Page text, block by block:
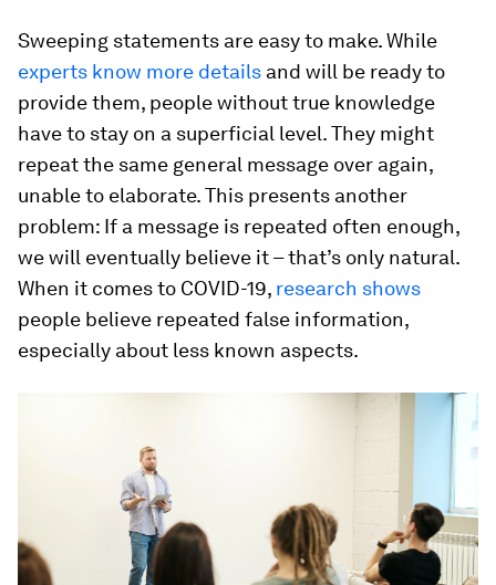
Sweeping statements are easy to make. While
experts know more details and will be ready to
provide them, people without true knowledge
have to stay on a superficial level. They might
repeat the same general message over again,
unable to elaborate. This presents another
problem: If a message is repeated often enough,
we will eventually believe it – that’s only natural.
When it comes to COVID-19, research shows
people believe repeated false information,
especially about less known aspects.